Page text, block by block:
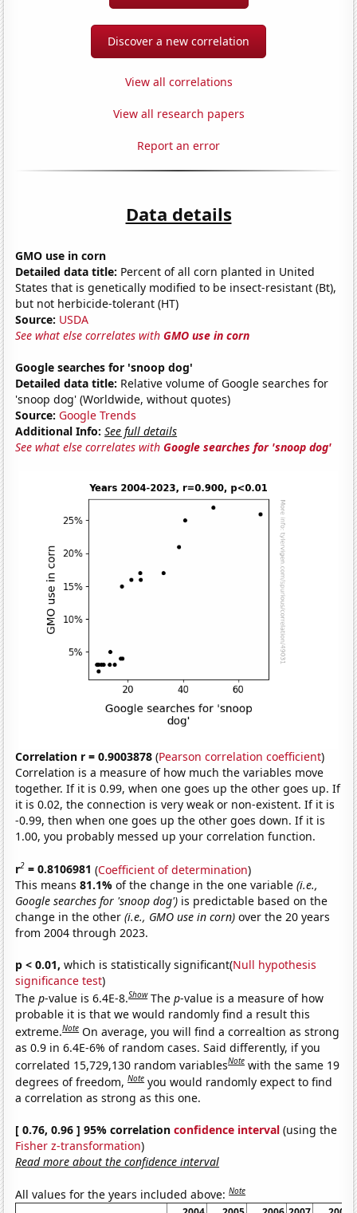
Discover a new correlation
View all correlations
View all research papers
Report an error
Data details
GMO use in corn
Detailed data title: Percent of all corn planted in United
States that is genetically modified to be insect-resistant (Bt),
but not herbicide-tolerant (HT)
Source: USDA
See what else correlates withGMO use in corn
Google searches for 'snoop dog'
Detailed data title: Relative volume of Google searches for
'snoop dog' (Worldwide, without quotes)
Source: Google Trends
Additional Info: See full details
See what else correlates withGoogle searches for 'snoop dog'
Correlation r = 0.9003878 (Pearson correlation coefficient)
Correlation is a measure of how much the variables move
together. If it is 0.99, when one goes up the other goes up. If
it is 0.02, the connection is very weak or non-existent. If it is
-0.99, then when one goes up the other goes down. If it is
1.00, you probably messed up your correlation function.
r2 = 0.8106981 (Coefficient of determination)
This means81.1%of the change in the one variable(i.e.,
Google searches for 'snoop dog') is predictable based on the
change in the other(i.e., GMO use in corn) over the 20 years
from 2004 through 2023.
p < 0.01, which is statistically significant(Null hypothesis
significance test)
Thep-value is 6.4E-8.Show Thep-value is a measure of how
probable it is that we would randomly find a result this
extreme.Note On average, you will find a correaltion as strong
as 0.9 in 6.4E-6% of random cases. Said differently, if you
correlated 15,729,130 random variablesNote with the same 19
degrees of freedom,Note you would randomly expect to find
a correlation as strong as this one.
[ 0.76, 0.96 ] 95% correlationconfidence interval (using the
Fisher z-transformation)
Read more about the confidence interval
All values for the years included above:Note